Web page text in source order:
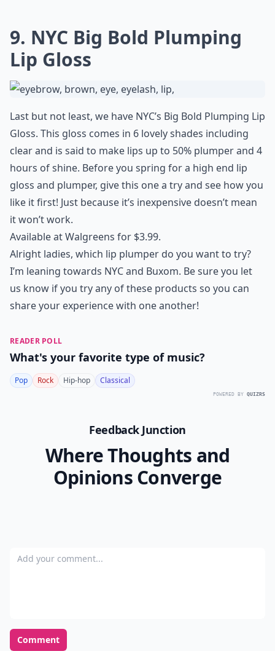
9. NYC Big Bold Plumping
Lip Gloss
Last but not least, we have NYC’s Big Bold Plumping Lip
Gloss. This gloss comes in 6 lovely shades including
clear and is said to make lips up to 50% plumper and 4
hours of shine. Before you spring for a high end lip
gloss and plumper, give this one a try and see how you
like it first! Just because it’s inexpensive doesn’t mean
it won’t work.
Available at Walgreens for $3.99.
Alright ladies, which lip plumper do you want to try?
I’m leaning towards NYC and Buxom. Be sure you let
us know if you try any of these products so you can
share your experience with one another!
READER POLL
What's your favorite type of music?
Pop Rock Hip-hop Classical
POWERED BY QUIZRS
Feedback Junction
Where Thoughts and
Opinions Converge
Add your comment
Comment